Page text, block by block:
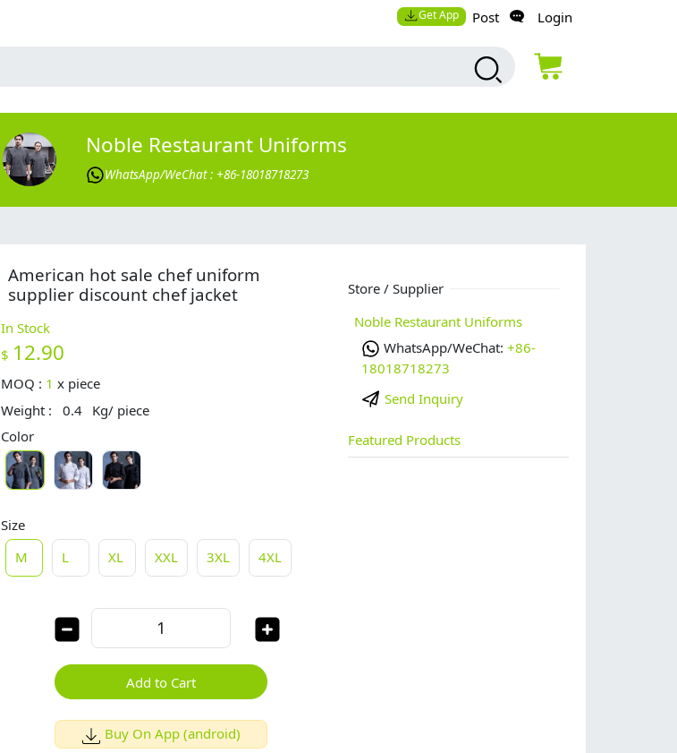
Get App Post Login
Noble Restaurant Uniforms
WhatsApp/WeChat : +86-18018718273
American hot sale chef uniform
supplier discount chef jacket
In Stock
$ 12.90
MOQ : 1 x piece
Weight :
0.4 Kg/ piece
Color
Size
M
L XL XXL 3XL 4XL
Add to Cart
Buy On App (android)
Store / Supplier
Noble Restaurant Uniforms
WhatsApp/WeChat: +86-
18018718273
Send Inquiry
Featured Products